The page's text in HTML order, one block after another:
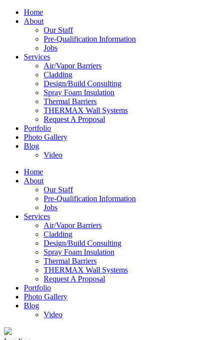
Home
About
Our Staff
Pre-Qualification Information
Jobs
Services
Air/Vapor Barriers
Cladding
Design/Build Consulting
Spray Foam Insulation
Thermal Barriers
THERMAX Wall Systems
Request A Proposal
Portfolio
Photo Gallery
Blog
Video
Home
About
Our Staff
Pre-Qualification Information
Jobs
Services
Air/Vapor Barriers
Cladding
Design/Build Consulting
Spray Foam Insulation
Thermal Barriers
THERMAX Wall Systems
Request A Proposal
Portfolio
Photo Gallery
Blog
Video